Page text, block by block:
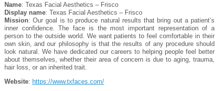
Name: Texas Facial Aesthetics – Frisco
Display name: Texas Facial Aesthetics – Frisco
Mission: Our goal is to produce natural results that bring out a patient’s
inner confidence. The face is the most important representation of a
person to the outside world. We want patients to feel comfortable in their
own skin, and our philosophy is that the results of any procedure should
look natural. We have dedicated our careers to helping people feel better
about themselves, whether their area of concern is due to aging, trauma,
hair loss, or an inherited trait.
Website: https://www.txfaces.com/